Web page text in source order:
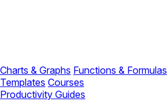
Charts & Graphs Functions & Formulas
Templates Courses
Productivity Guides